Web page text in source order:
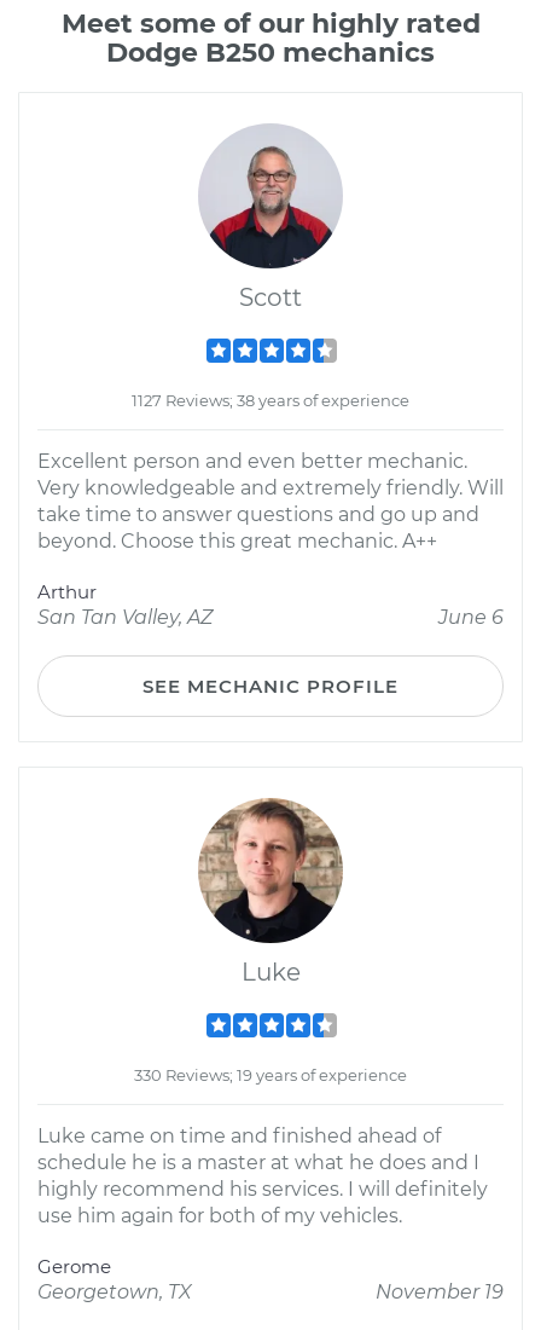
Meet some of our highly rated
Dodge B250 mechanics
Scott
1127 Reviews; 38 years of experience
Excellent person and even better mechanic.
Very knowledgeable and extremely friendly. Will
take time to answer questions and go up and
beyond. Choose this great mechanic. A++
Arthur
San Tan Valley, AZ
June 6
SEE MECHANIC PROFILE
Luke
330 Reviews; 19 years of experience
Luke came on time and finished ahead of
schedule he is a master at what he does and I
highly recommend his services. I will definitely
use him again for both of my vehicles.
Gerome
Georgetown, TX
November 19